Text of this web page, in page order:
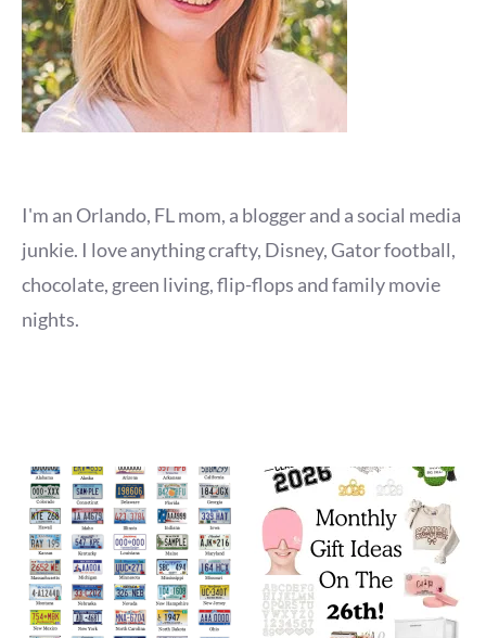
I'm an Orlando, FL mom, a blogger and a social media
junkie. I love anything crafty, Disney, Gator football,
chocolate, green living, flip-flops and family movie
nights.